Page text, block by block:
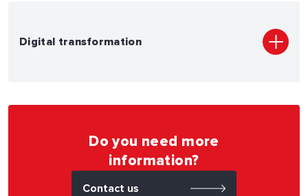
Digital transformation
Do you need more
information?
Contact us